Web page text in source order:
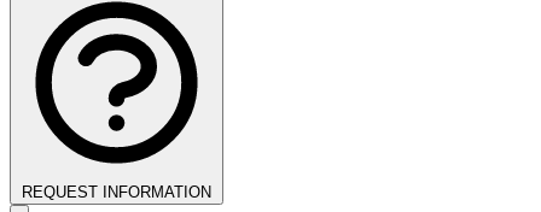
REQUEST INFORMATION